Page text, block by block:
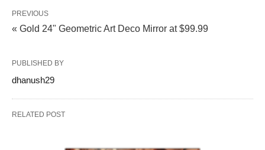
PREVIOUS
« Gold 24" Geometric Art Deco Mirror at $99.99
PUBLISHED BY
dhanush29
RELATED POST